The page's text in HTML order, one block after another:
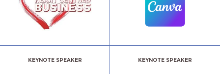
KEYNOTE SPEAKER KEYNOTE SPEAKER